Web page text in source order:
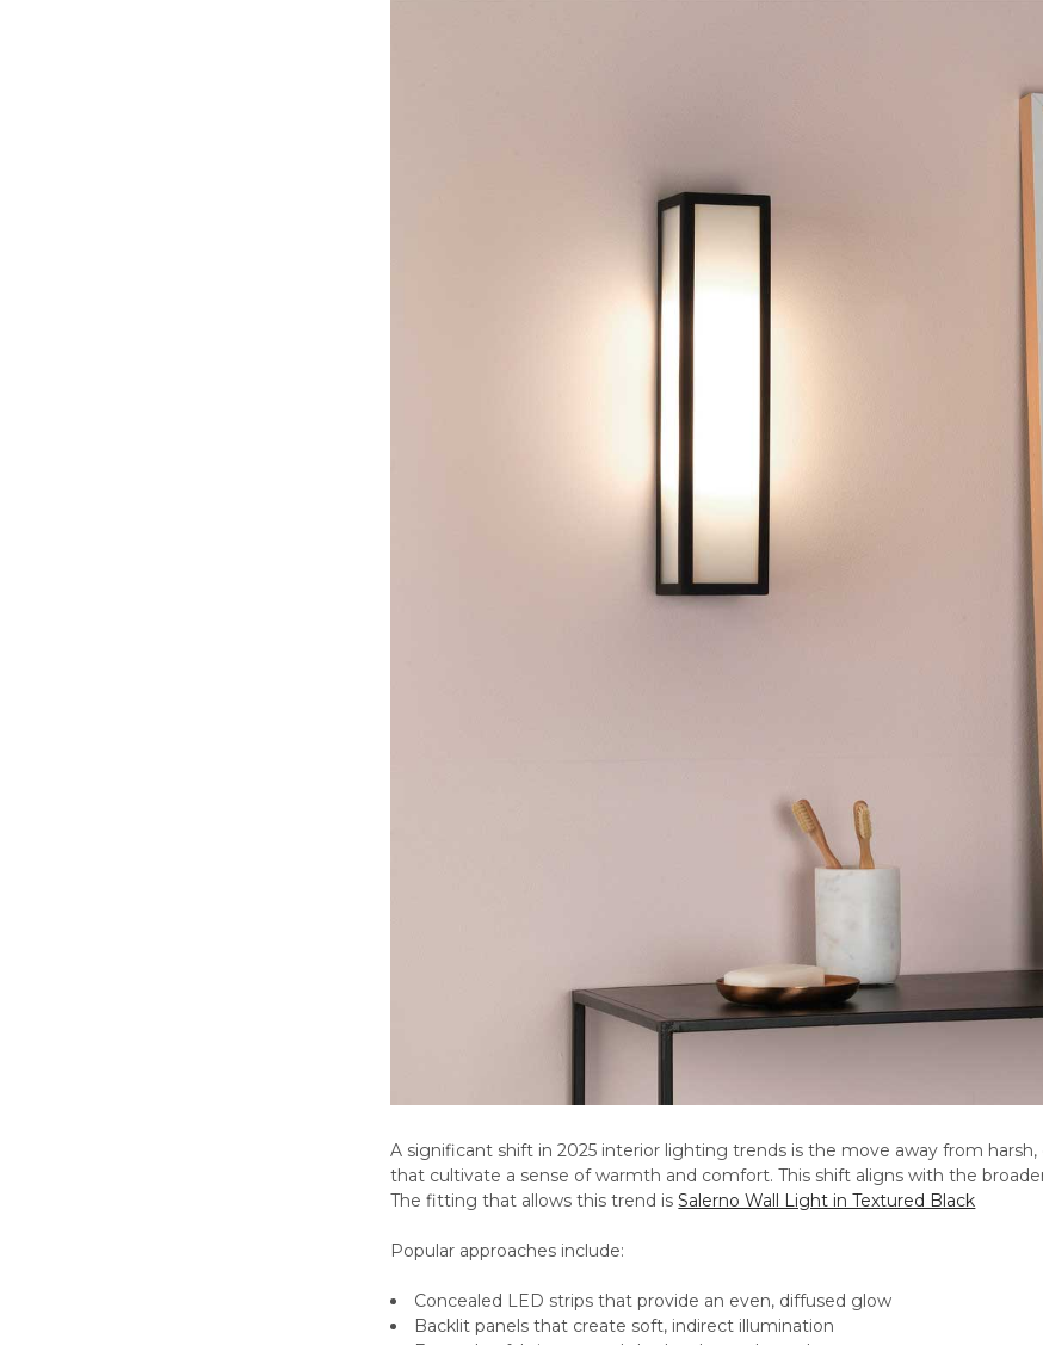
A significant shift in 2025 interior lighting trends is the move away from
that cultivate a sense of warmth and comfort. This shift aligns with the
The fitting that allows this trend isSalerno Wall Light in Textured Black
Popular approaches include:
Concealed LED strips that provide an even, diffused glow
Backlit panels that create soft, indirect illumination